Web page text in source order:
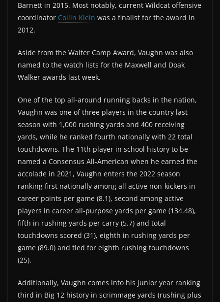
Barnett in 2015. Most notably, current Wildcat offensive
coordinator Collin Klein was a finalist for the award in
2012.
Aside from the Walter Camp Award, Vaughn was also
named to the watch lists for the Maxwell and Doak
Walker awards last week.
One of the top all-around running backs in the nation,
Vaughn was one of three players in the country last
season with 1,000 rushing yards and 400 receiving
yards, while he ranked fourth nationally with 22 total
touchdowns. The 11th player in school history to be
named a Consensus All-American when he earned the
accolade in 2021, Vaughn enters the 2022 season
ranking first nationally among all active non-kickers in
career points per game (8.1), second among active
players in career all-purpose yards per game (134.48),
fifth in rushing yards per carry (5.7) and total
touchdowns scored (31), eighth in rushing yards per
game (89.0) and tied for eighth rushing touchdowns
(25).
Additionally, Vaughn comes into his junior year ranking
third in Big 12 history in scrimmage yards (rushing plus